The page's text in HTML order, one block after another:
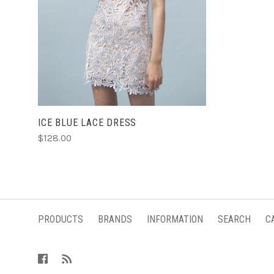
CHOOSE OPTIONS
ICE BLUE LACE DRESS
$128.00
PRODUCTS BRANDS INFORMATION SEARCH